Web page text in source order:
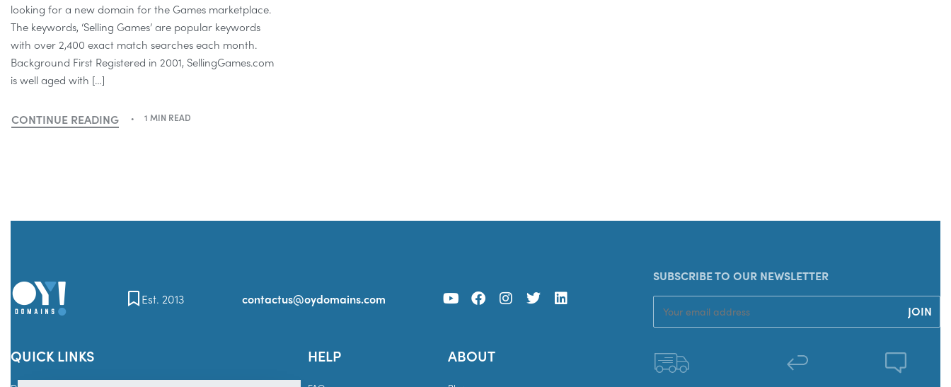
looking for a new domain for the Games marketplace.
The keywords, ‘Selling Games’ are popular keywords
with over 2,400 exact match searches each month.
Background First Registered in 2001, SellingGames.com
is well aged with […]
CONTINUE READING 1 MIN READ
Est. 2013 contactus@oydomains.com
SUBSCRIBE TO OUR NEWSLETTER
QUICK LINKS HELP ABOUT